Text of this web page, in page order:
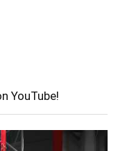
YouTube!